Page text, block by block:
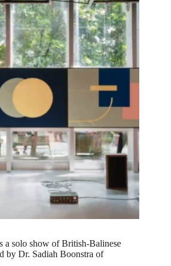
a solo show of British-Balinese
by Dr. Sadiah Boonstra of